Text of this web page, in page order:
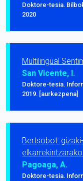
Doktore-tesia.
2020
Multilingual
San Vicente, I.
Doktore-tesia.
2019. [aurkezpena]
Bertsobot:
Pagoaga, A.
Doktore-tesia.